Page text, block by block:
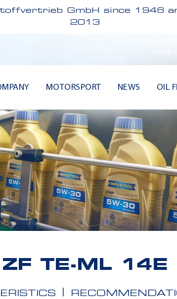
GmbH since 1946
2013
MOTORSPORT NEWS OIL
ZF TE-ML 14E